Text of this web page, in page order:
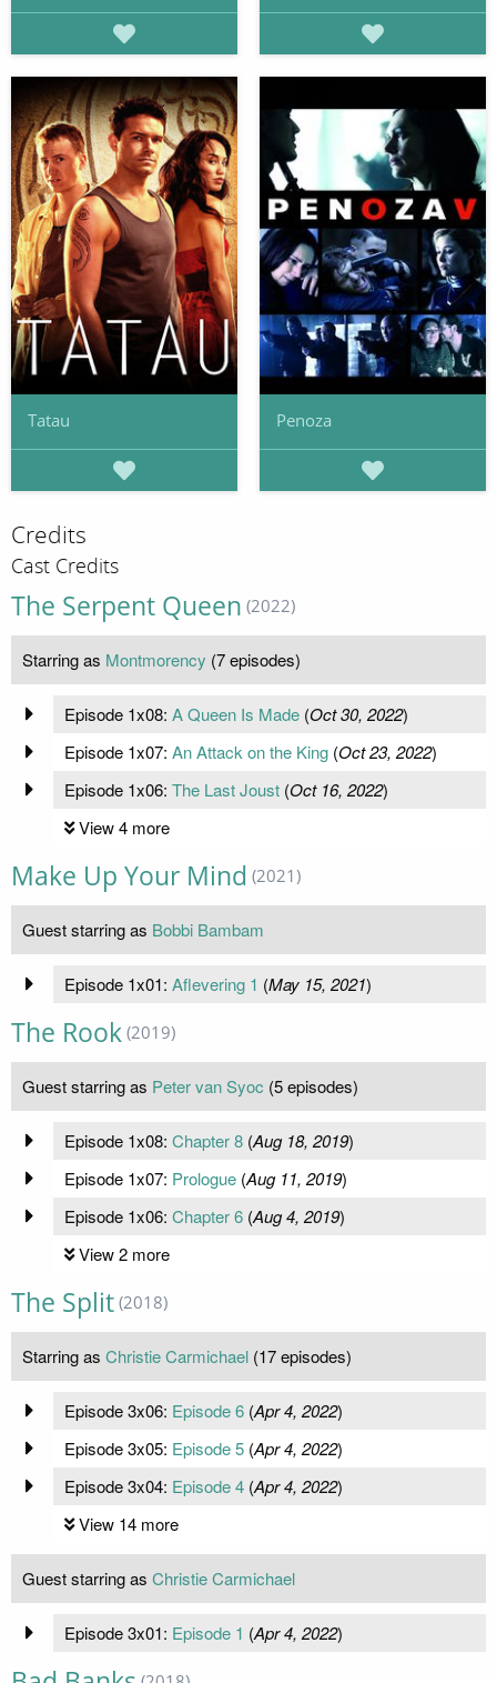
Tatau Penoza
Credits
Cast Credits
The Serpent Queen (2022)
Starring as Montmorency (7 episodes)
Episode 1x08: A Queen Is Made(Oct 30, 2022)
Episode 1x07: An Attack on the King(Oct 23, 2022)
Episode 1x06: The Last Joust(Oct 16, 2022)
View 4 more
Make Up Your Mind (2021)
Guest starring as Bobbi Bambam
Episode 1x01: Aflevering 1 (May 15, 2021)
The Rook (2019)
Guest starring as Peter van Syoc (5 episodes)
Episode 1x08: Chapter 8(Aug 18, 2019)
Episode 1x07: Prologue(Aug 11, 2019)
Episode 1x06: Chapter 6(Aug 4, 2019)
View 2 more
The Split (2018)
Starring as Christie Carmichael (17 episodes)
Episode 3x06: Episode 6(Apr 4, 2022)
Episode 3x05: Episode 5(Apr 4, 2022)
Episode 3x04: Episode 4(Apr 4, 2022)
View 14 more
Guest starring as Christie Carmichael
Episode 3x01: Episode 1 (Apr 4, 2022)